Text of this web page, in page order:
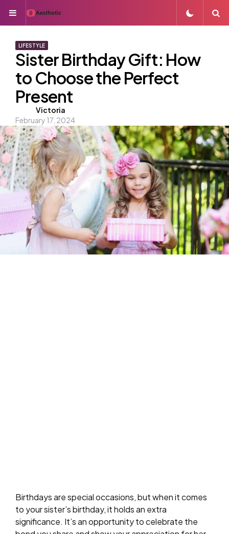
Menu
LIFESTYLE
Sister Birthday Gift: How
to Choose the Perfect
Present
Posted
by
Victoria
February 17, 2024
Birthdays are special occasions, but when it comes
to your sister’s birthday, it holds an extra
significance. It’s an opportunity to celebrate the